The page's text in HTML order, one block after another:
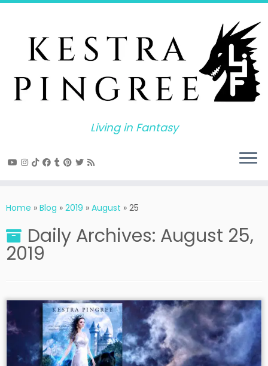
Skip
Living in Fantasy
Home » Blog » 2019 » August » 25
Daily Archives: August 25,
2019